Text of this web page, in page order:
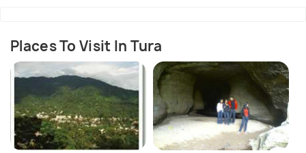
Places To Visit In Tura